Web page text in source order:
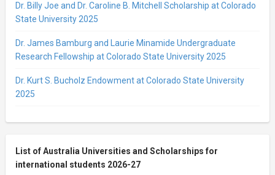
Dr. Billy Joe and Dr. Caroline B. Mitchell Scholarship at Colorado
State University 2025
Dr. James Bamburg and Laurie Minamide Undergraduate
Research Fellowship at Colorado State University 2025
Dr. Kurt S. Bucholz Endowment at Colorado State University
2025
List of Australia Universities and Scholarships for
international students 2026-27